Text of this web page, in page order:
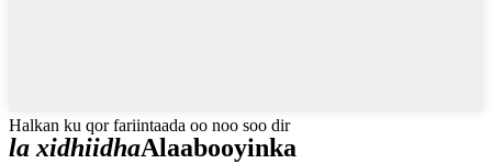
Halkan ku qor fariintaada oo noo soo dir
la xidhiidhaAlaabooyinka